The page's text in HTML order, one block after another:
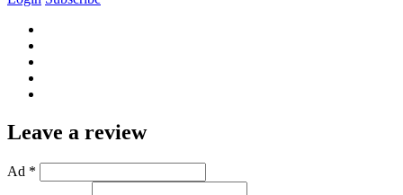
Leave a review
Ad *